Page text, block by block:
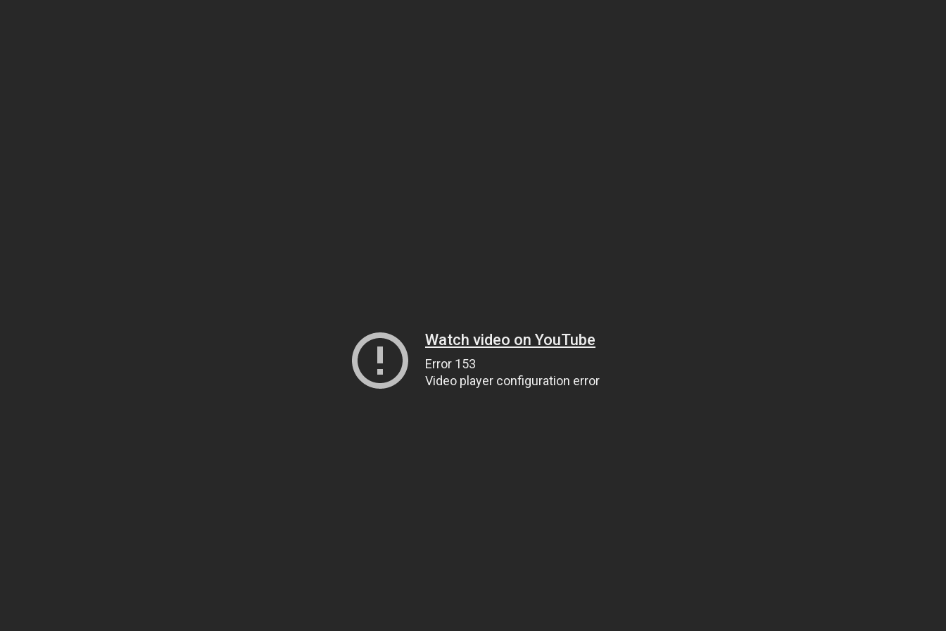
Watch video on YouTube
Error 153
Video player configuration error